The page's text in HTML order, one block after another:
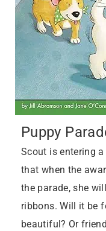
Puppy
Scout is entering
that when the
the parade, she
ribbons. Will it be
beautiful? Or